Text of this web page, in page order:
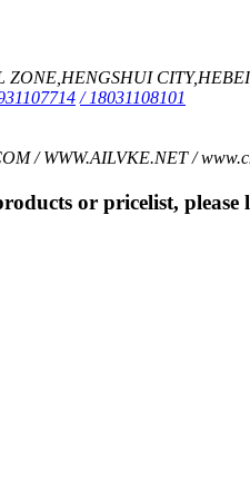
ZONE,HENGSHUI
/ 18031108101
/ WWW.AILVKE.NET /
or pricelist,